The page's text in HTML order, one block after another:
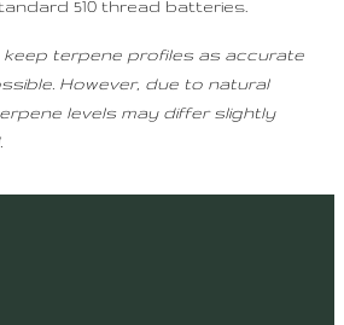
510 thread batteries.
keep terpene profiles as accurate
However, due to natural
levels may differ slightly